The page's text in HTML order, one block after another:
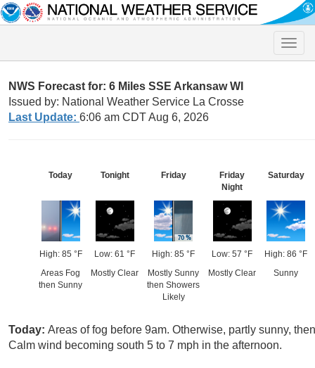
Toggle
NWS Forecast for: 6 Miles SSE Arkansaw WI
Issued by: National Weather Service La Crosse
Last Update: 6:06 am CDT Aug 6, 2026
Today
High: 85 °F
Areas Fog
then Sunny
Tonight
Low: 61 °F
Mostly Clear
Friday
High: 85 °F
Mostly Sunny
then Showers
Likely
Friday
Night
Low: 57 °F
Mostly Clear
Saturday
High: 86 °F
Sunny
Today: Areas of fog before 9am. Otherwise, partly sunny,
Calm wind becoming south 5 to 7 mph in the afternoon.